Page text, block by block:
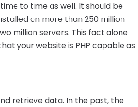
to time as well. It should be
on more than 250 million
million servers. This fact alone
your website is PHP capable as
retrieve data. In the past, the